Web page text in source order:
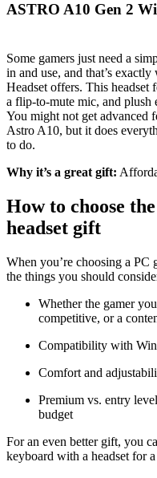
ASTRO A10 Gen 2
Some gamers just need a
in and use, and that’s exactly
Headset offers. This
a flip-to-mute mic, and plush
You might not get advanced
Astro A10, but it does
to do.
Why it’s a great gift:
How to choose
headset gift
When you’re choosing a PC
the things you should
Whether the gamer
competitive, or a
Compatibility with
Comfort and
Premium vs. entry
budget
For an even better gift, you
keyboard with a headset for